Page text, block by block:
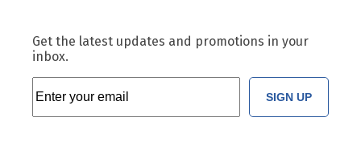
Get the latest updates and promotions in your
inbox.
SIGN UP